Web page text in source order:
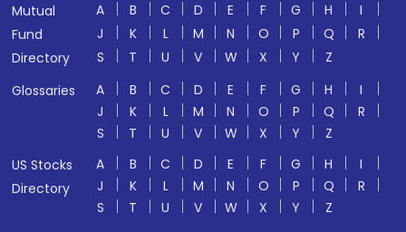
Mutual
Fund
Directory
A B C D E F G H
I
J
K L M N O P Q
R
S
T U V W X Y
Z
Glossaries
A B C D E F G H
I
J
K L M N O P Q
R
S
T U V W X Y
Z
US Stocks
Directory
A B C D E F G H
I
J
K L M N O P Q
R
S
T U V W X Y Z